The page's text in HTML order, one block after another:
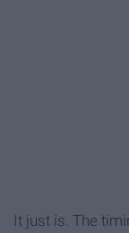
It just is. The